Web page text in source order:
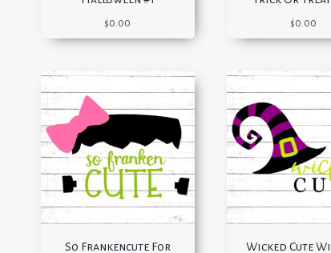
$0.00 $0.00
So Frankencute For Wicked Cute